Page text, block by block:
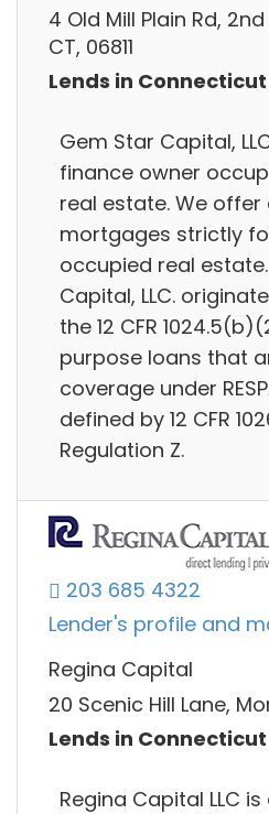
4 Old Mill Plain Rd,
CT, 06811
Lends in Connecticut
Gem Star Capital,
finance owner
real estate. We
mortgages strictly
occupied real
Capital, LLC.
the 12 CFR
purpose loans that
coverage under
defined by 12 CFR
Regulation Z.
203 685 4322
Lender's profile and
Regina Capital
20 Scenic Hill Lane,
Lends in Connecticut
Regina Capital LLC